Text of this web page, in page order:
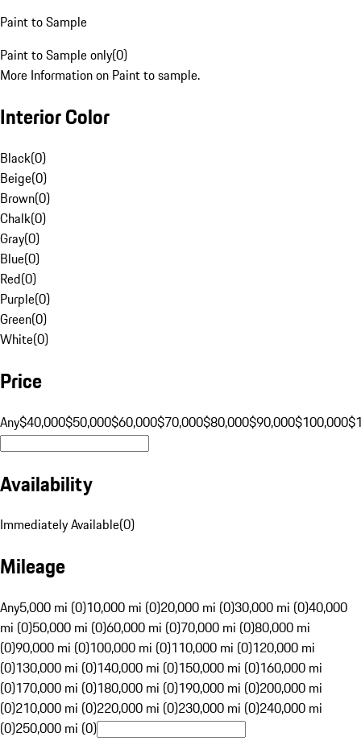
Paint to Sample
Paint to Sample only(0)
More Information on Paint to sample.
Interior Color
Black(0)
Beige(0)
Brown(0)
Chalk(0)
Gray(0)
Blue(0)
Red(0)
Purple(0)
Green(0)
White(0)
Price
Any$40,000$50,000$60,000$70,000$80,000$90,000$100,000
Availability
Immediately Available(0)
Mileage
Any5,000 mi (0)10,000 mi (0)20,000 mi (0)30,000 mi (0)40,000
mi (0)50,000 mi (0)60,000 mi (0)70,000 mi (0)80,000 mi
(0)90,000 mi (0)100,000 mi (0)110,000 mi (0)120,000 mi
(0)130,000 mi (0)140,000 mi (0)150,000 mi (0)160,000 mi
(0)170,000 mi (0)180,000 mi (0)190,000 mi (0)200,000 mi
(0)210,000 mi (0)220,000 mi (0)230,000 mi (0)240,000 mi
(0)250,000 mi (0)